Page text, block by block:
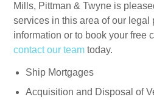
Mills, Pittman & Twyne is
services in this area of our legal
information or to book your free
contact our team today.
Ship Mortgages
Acquisition and Disposal of